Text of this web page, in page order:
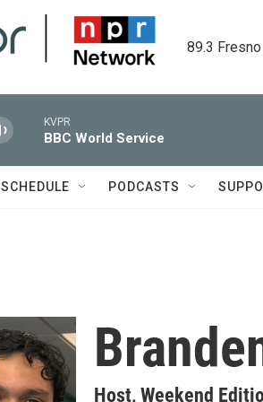
89.3
KVPR
BBC World Service
SCHEDULE PODCASTS
Host, Weekend